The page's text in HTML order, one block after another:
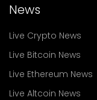
News
Live Crypto News
Live Bitcoin News
Live Ethereum News
Live Altcoin News